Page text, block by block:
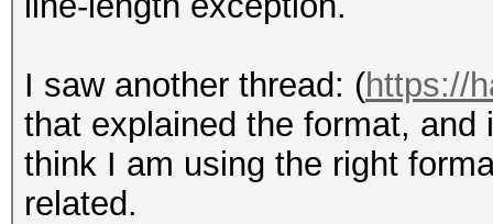
I saw another thread: (https://
that explained the format,
think I am using the right
related.